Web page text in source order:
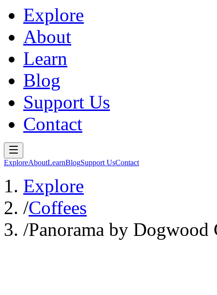
Explore
About
Learn
Blog
Support Us
Contact
ExploreAboutLearnBlogSupport UsContact
Explore
/Coffees
/Panorama by Dogwood